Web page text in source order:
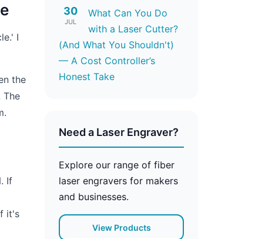
I
the
The
If
it's
30
JUL
What Can You Do
with a Laser Cutter?
(And What You Shouldn't)
— A Cost Controller’s
Honest Take
Need a Laser Engraver?
Explore our range of fiber
laser engravers for makers
and businesses.
View Products